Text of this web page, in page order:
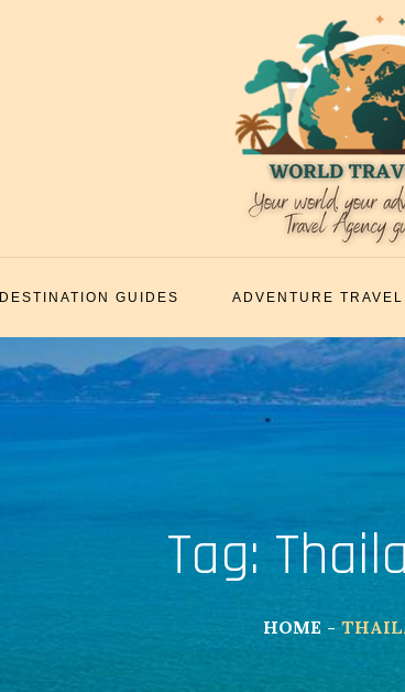
DESTINATION GUIDES ADVENTURE TRAVEL
Tag:
HOME